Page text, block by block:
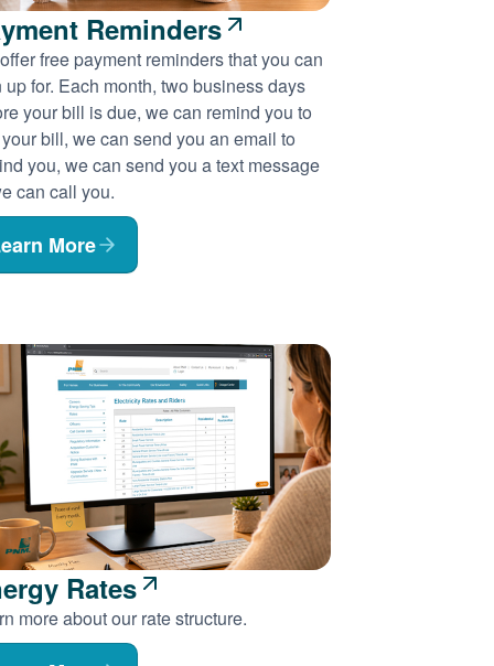
Reminders
free payment reminders that you can
up for. Each month, two business days
your bill is due, we can remind you to
bill, we can send you an email to
you, we can send you a text message
can call you.
More
Rates
more about our rate structure.